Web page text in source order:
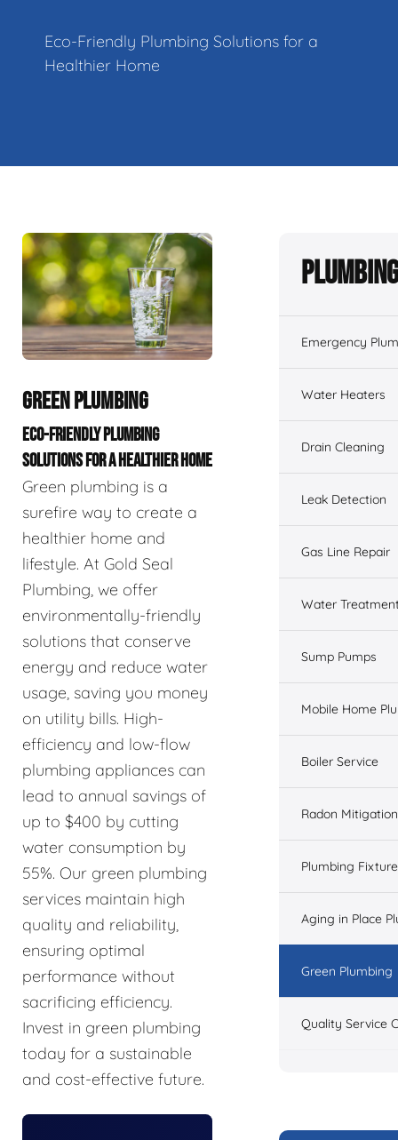
Eco-Friendly Plumbing Solutions for a
Healthier Home
GREEN PLUMBING
ECO-FRIENDLY PLUMBING
SOLUTIONS FOR A HEALTHIER HOME
Green plumbing is a
surefire way to create a
healthier home and
lifestyle. At Gold Seal
Plumbing, we offer
environmentally-friendly
solutions that conserve
energy and reduce water
usage, saving you money
on utility bills. High-
efficiency and low-flow
plumbing appliances can
lead to annual savings of
up to $400 by cutting
water consumption by
55%. Our green plumbing
services maintain high
quality and reliability,
ensuring optimal
performance without
sacrificing efficiency.
Invest in green plumbing
today for a sustainable
and cost-effective future.
Emergency
Water Heaters
Drain Cleaning
Leak Detection
Gas Line Repair
Water
Sump Pumps
Mobile Home
Boiler Service
Radon Mitigation
Plumbing
Aging in Place
Green Plumbing
Quality Service